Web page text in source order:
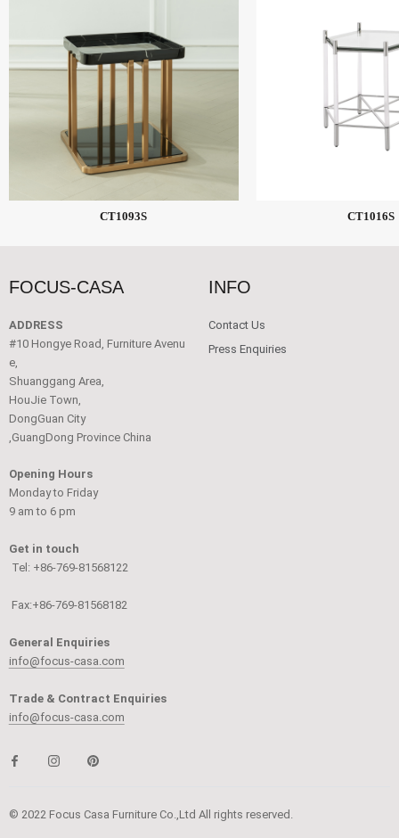
CT1093S CT1016S
FOCUS-CASA
ADDRESS
#10 Hongye Road, Furniture Avenu
e,
Shuanggang Area,
HouJie Town,
DongGuan City
,GuangDong Province China
Opening Hours
Monday to Friday
9 am to 6 pm
Get in touch
Tel: +86-769-81568122
Fax:+86-769-81568182
General Enquiries
info@focus-casa.com
Trade & Contract Enquiries
info@focus-casa.com
INFO
Contact Us
Press Enquiries
© 2022 Focus Casa Furniture Co.,Ltd All rights reserved.